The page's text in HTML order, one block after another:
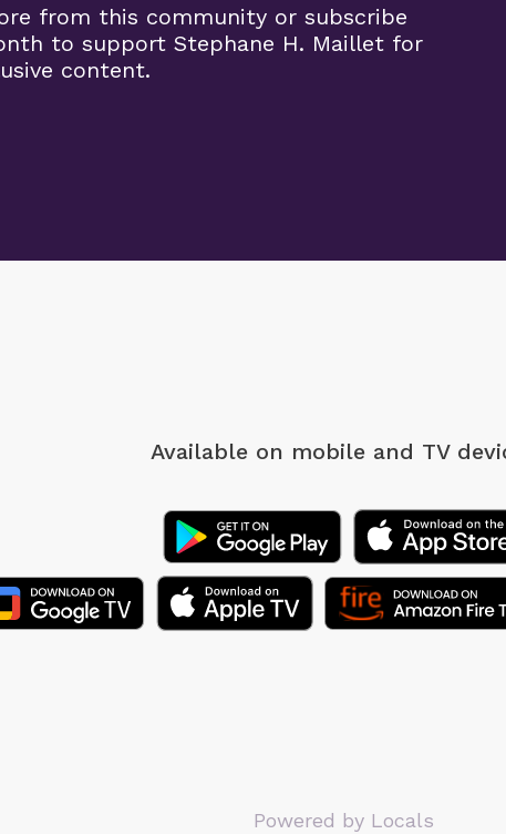
from this community or subscribe
to support Stephane H. Maillet for
content.
Available on mobile and TV
Powered by Locals